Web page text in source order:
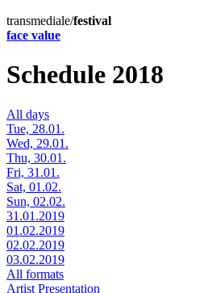
transmediale/festival
face value
Schedule 2018
All days
Tue, 28.01.
Wed, 29.01.
Thu, 30.01.
Fri, 31.01.
Sat, 01.02.
Sun, 02.02.
31.01.2019
01.02.2019
02.02.2019
03.02.2019
All formats
Artist Presentation